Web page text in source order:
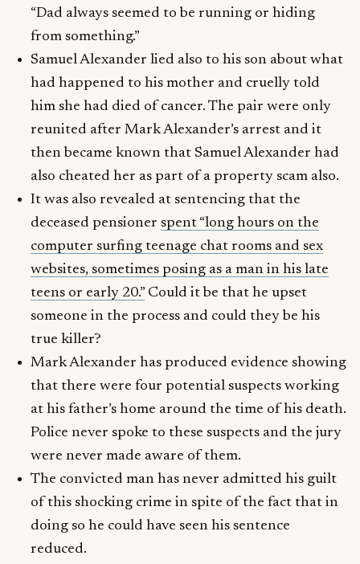
“Dad always seemed to be running or hiding
from something.”
Samuel Alexander lied also to his son about what
had happened to his mother and cruelly told
him she had died of cancer. The pair were only
reunited after Mark Alexander’s arrest and it
then became known that Samuel Alexander had
also cheated her as part of a property scam also.
It was also revealed at sentencing that the
deceased pensionerspent “long hours on the
computer surfing teenage chat rooms and sex
websites, sometimes posing as a man in his late
teens or early 20.”Could it be that he upset
someone in the process and could they be his
true killer?
Mark Alexander has produced evidence showing
that there were four potential suspects working
at his father’s home around the time of his death.
Police never spoke to these suspects and the jury
were never made aware of them.
The convicted man has never admitted his guilt
of this shocking crime in spite of the fact that in
doing so he could have seen his sentence
reduced.